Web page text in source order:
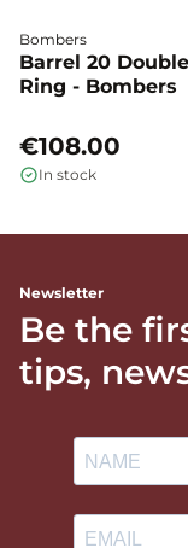
Bombers
Barrel 20
Ring - Bombers
€108.00
In stock
Newsletter
Be the
tips,